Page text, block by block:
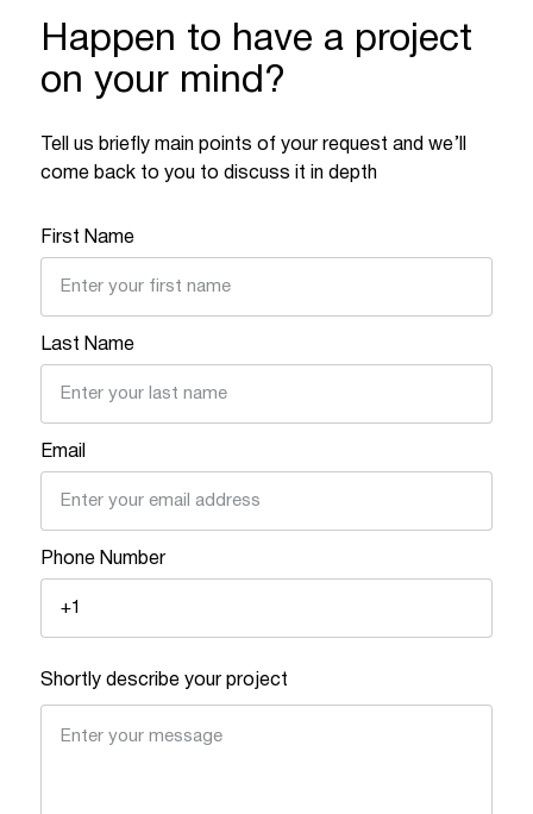
Happen to have a project
on your mind?
Tell us briefly main points of your request and we’ll
come back to you to discuss it in depth
First Name
Last Name
Email
Phone Number
Shortly describe your project